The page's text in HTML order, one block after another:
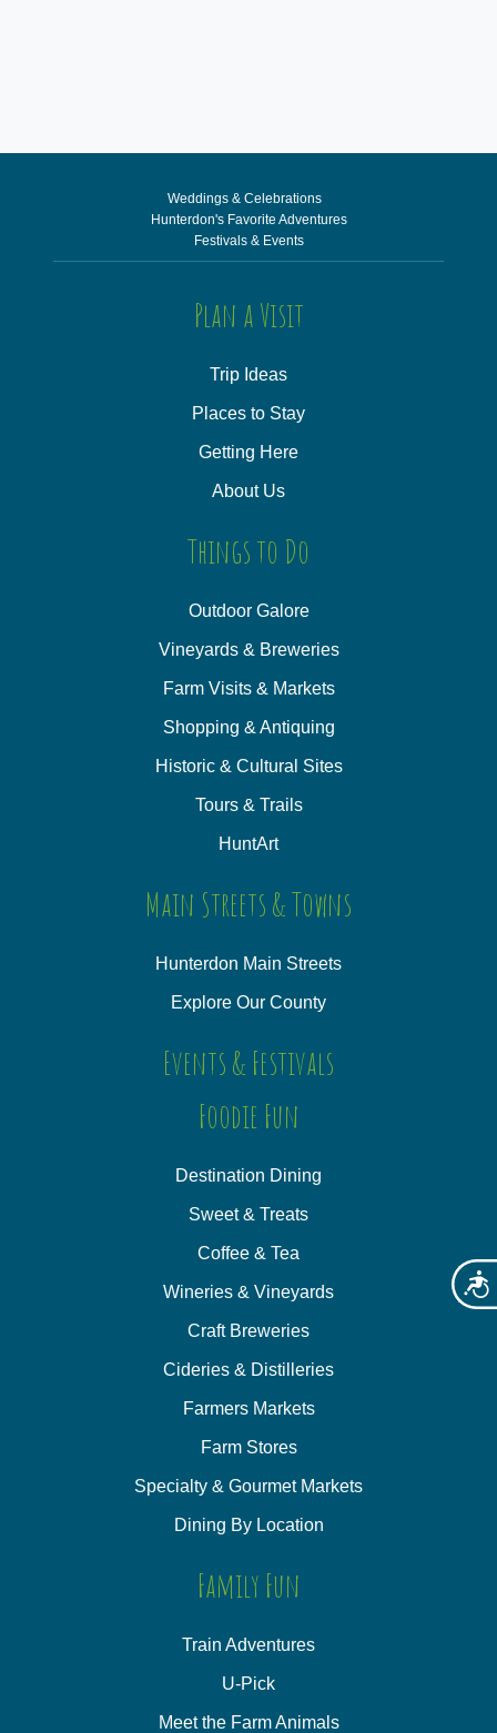
Weddings & Celebrations
Hunterdon's Favorite Adventures
Festivals & Events
Plan a Visit
Trip Ideas
Places to Stay
Getting Here
About Us
Things to Do
Outdoor Galore
Vineyards & Breweries
Farm Visits & Markets
Shopping & Antiquing
Historic & Cultural Sites
Tours & Trails
HuntArt
Main Streets & Towns
Hunterdon Main Streets
Explore Our County
Events & Festivals
Foodie Fun
Destination Dining
Sweet & Treats
Coffee & Tea
Wineries & Vineyards
Craft Breweries
Cideries & Distilleries
Farmers Markets
Farm Stores
Specialty & Gourmet Markets
Dining By Location
Family Fun
Train Adventures
U-Pick
Meet the Farm Animals